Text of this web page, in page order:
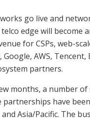
go live and
edge will become
for CSPs, web-
AWS, Tencent,
partners.
months, a number
partnerships have
and Asia/Pacific. The